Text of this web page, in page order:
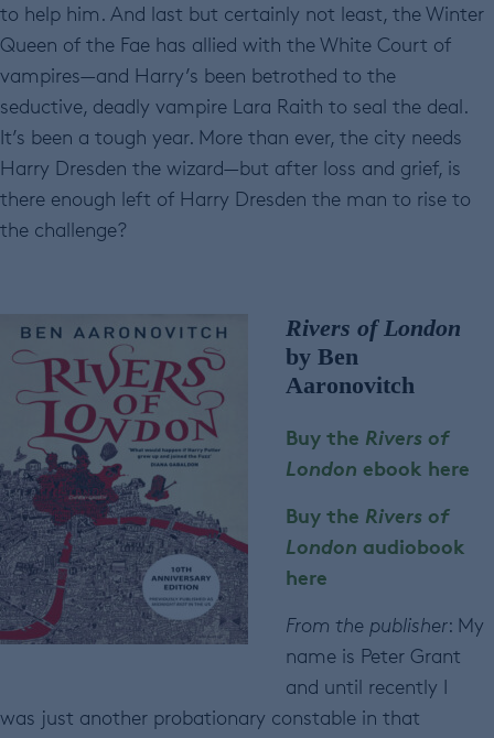
to help him. And last but certainly not least, the Winter
Queen of the Fae has allied with the White Court of
vampires—and Harry’s been betrothed to the
seductive, deadly vampire Lara Raith to seal the deal.
It’s been a tough year. More than ever, the city needs
Harry Dresden the wizard—but after loss and grief, is
there enough left of Harry Dresden the man to rise to
the challenge?
Rivers of London
by Ben
Aaronovitch
Buy the Rivers of
London ebook here
Buy the Rivers of
London audiobook
here
From the publisher: My
name is Peter Grant
and until recently I
was just another probationary constable in that